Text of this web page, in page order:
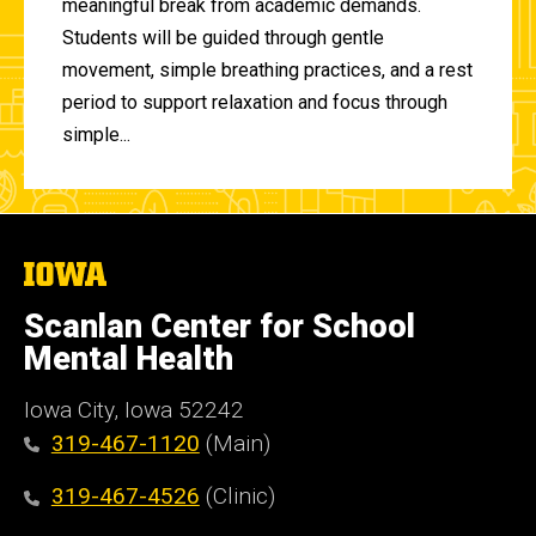
meaningful break from academic demands.
Students will be guided through gentle
movement, simple breathing practices, and a rest
period to support relaxation and focus through
simple...
The
of
Iowa
Scanlan Center for School
Mental Health
Iowa City, Iowa 52242
319-467-1120 (Main)
319-467-4526 (Clinic)